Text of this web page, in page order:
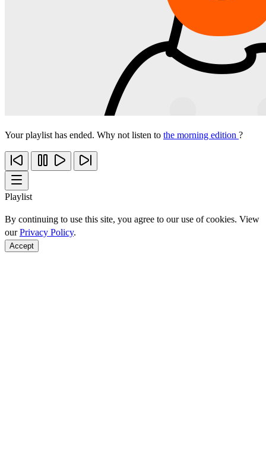
Your playlist has ended. Why not listen to the morning edition ?
Playlist
By continuing to use this site, you agree to our use of cookies. View
ourPrivacy Policy.
Accept